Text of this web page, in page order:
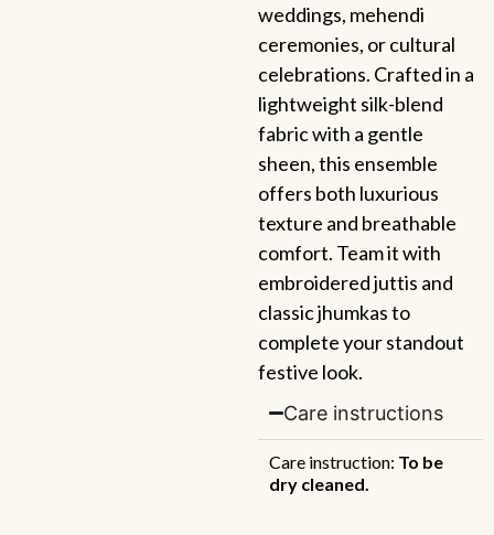
weddings, mehendi
ceremonies, or cultural
celebrations. Crafted in a
lightweight silk-blend
fabric with a gentle
sheen, this ensemble
offers both luxurious
texture and breathable
comfort. Team it with
embroidered juttis and
classic jhumkas to
complete your standout
festive look.
Care instructions
Care instruction: To be
dry cleaned.